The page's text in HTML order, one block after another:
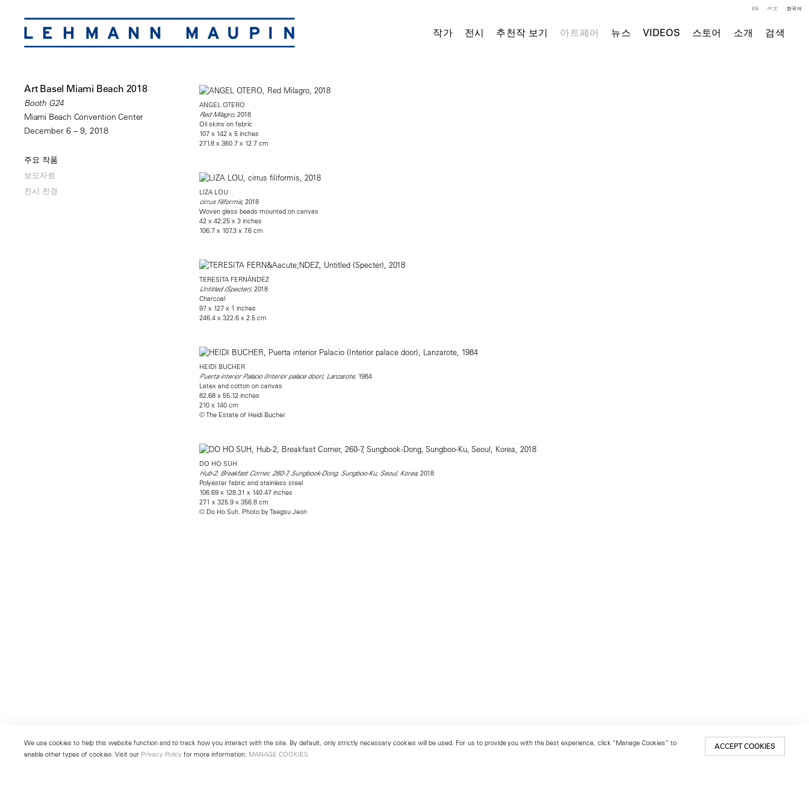
작가 전시 추천작 보기 아트페어 뉴스 VIDEOS 스토어 소개 검색
EN 中文 한국어
Art Basel Miami Beach 2018
Booth G24
Miami Beach Convention Center
December 6 – 9, 2018
주요 작품
보도자료
전시 전경
ANGEL OTERO
Red Milagro, 2018
Oil skins on fabric
107 x 142 x 5 inches
271.8 x 360.7 x 12.7 cm
LIZA LOU
cirrus filiformis,2018
Woven glass beads mounted on canvas
42 x 42.25 x 3 inches
106.7 x 107.3 x 7.6 cm
TERESITA FERNÁNDEZ
Untitled (Specter), 2018
Charcoal
97 x 127 x 1 inches
246.4 x 322.6 x 2.5 cm
HEIDI BUCHER
Puerta interior Palacio (Interior palace door), Lanzarote,1984
Latex and cotton on canvas
82.68 x 55.12 inches
210 x 140 cm
© The Estate of Heidi Bucher
DO HO SUH
Hub-2, Breakfast Corner, 260-7, Sungbook-Dong, Sungboo-Ku, Seoul, Korea,2018
Polyester fabric and stainless steel
106.69 x 128.31 x 140.47 inches
271 x 325.9 x 356.8 cm
© Do Ho Suh. Photo by Taegsu Jeon
We use cookies to help this website function and to track how you interact with the site. By default, only strictly necessary cookies will be used. For us to provide you with the best experience, click “Manage Cookies” to
enable other types of cookies. Visit our Privacy Policy for more information. MANAGE COOKIES
ACCEPT COOKIES